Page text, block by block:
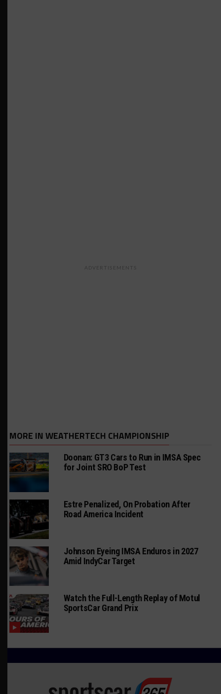
ADVERTISEMENTS
MORE IN WEATHERTECH CHAMPIONSHIP
Doonan: GT3 Cars to Run in IMSA Spec
for Joint SRO BoP Test
Estre Penalized, On Probation After
Road America Incident
Johnson Eyeing IMSA Enduros in 2027
Amid IndyCar Target
Watch the Full-Length Replay of Motul
SportsCar Grand Prix